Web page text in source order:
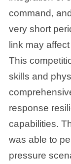
command,
very short
link may
This
skills and
response
capabilities.
was able to
pressure